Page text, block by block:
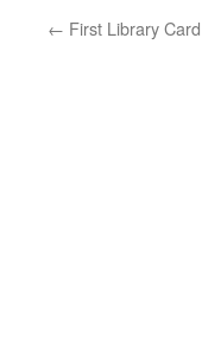
← First Library Card